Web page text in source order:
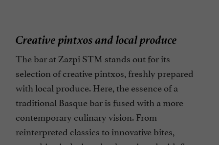
Creative pintxos and local produce
The bar at Zazpi STM stands out for its
selection of creative pintxos, freshly prepared
with local produce. Here, the essence of a
traditional Basque bar is fused with a more
contemporary culinary vision. From
reinterpreted classics to innovative bites,